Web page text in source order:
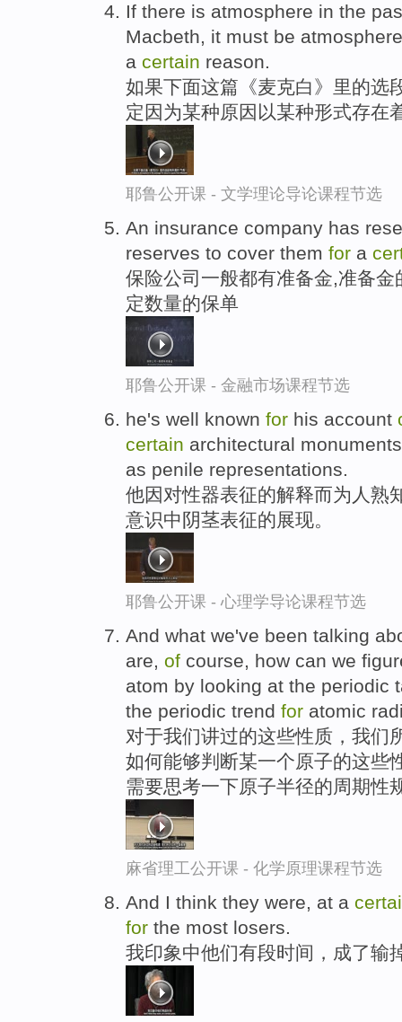
If there is atmosphere in the
Macbeth, it must be
a certain reason.
如果下面这篇《麦克白》里的选
定因为某种原因以某种形式存在
耶鲁公开课 - 文学理论导论课程节选
An insurance company has
reserves to cover them for a
保险公司一般都有准备金,准备
定数量的保单
耶鲁公开课 - 金融市场课程节选
he's well known for his account
certain architectural
as penile representations.
他因对性器表征的解释而为人熟
意识中阴茎表征的展现。
耶鲁公开课 - 心理学导论课程节选
And what we've been talking
are, of course, how can we
atom by looking at the periodic
the periodic trend for atomic
对于我们讲过的这些性质，我们
如何能够判断某一个原子的这些
需要思考一下原子半径的周期性
麻省理工公开课 - 化学原理课程节选
And I think they were, at a
for the most losers.
我印象中他们有段时间，成了输